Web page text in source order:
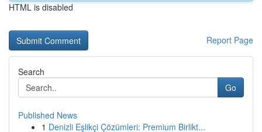
HTML is disabled
Report Page
Search
Go
Published News
1 Denizli Eşlikçi Çözümleri: Premium Birlikt...